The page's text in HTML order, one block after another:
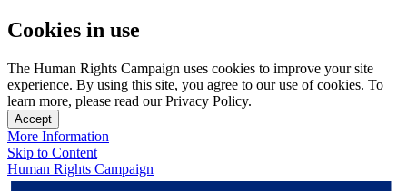
Cookies in use
The Human Rights Campaign uses cookies to improve your site
experience. By using this site, you agree to our use of cookies. To
learn more, please read our Privacy Policy.
Accept
More Information
Skip to Content
Human Rights Campaign